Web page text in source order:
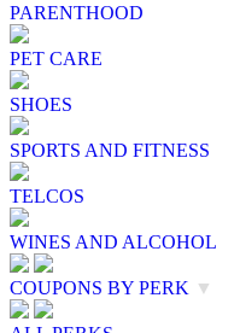
PARENTHOOD
PET CARE
SHOES
SPORTS AND FITNESS
TELCOS
WINES AND ALCOHOL
COUPONS BY PERK ▼